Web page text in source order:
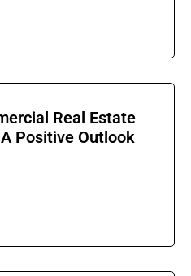
Real Estate
Positive Outlook